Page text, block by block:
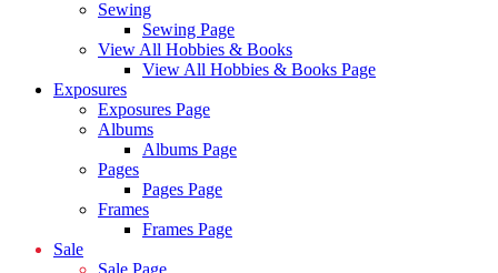
Sewing
Sewing Page
View All Hobbies & Books
View All Hobbies & Books Page
Exposures
Exposures Page
Albums
Albums Page
Pages
Pages Page
Frames
Frames Page
Sale
Sale Page